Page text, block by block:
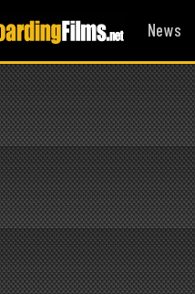
News